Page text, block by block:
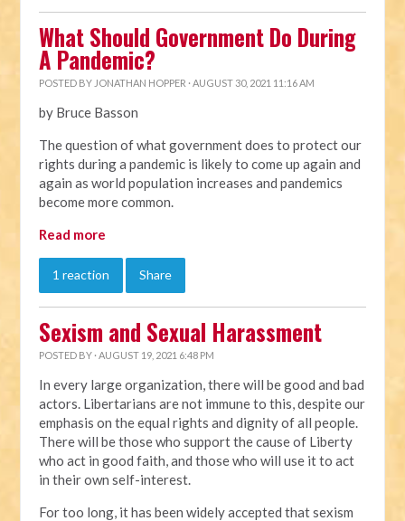
What Should Government Do During
A Pandemic?
POSTED BY JONATHAN HOPPER · AUGUST 30, 2021 11:16 AM
by Bruce Basson
The question of what government does to protect our
rights during a pandemic is likely to come up again and
again as world population increases and pandemics
become more common.
Read more
1 reaction Share
Sexism and Sexual Harassment
POSTED BY · AUGUST 19, 2021 6:48 PM
In every large organization, there will be good and bad
actors. Libertarians are not immune to this, despite our
emphasis on the equal rights and dignity of all people.
There will be those who support the cause of Liberty
who act in good faith, and those who will use it to act
in their own self-interest.
For too long, it has been widely accepted that sexism